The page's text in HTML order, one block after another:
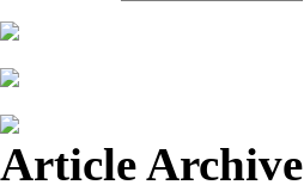
Article Archive